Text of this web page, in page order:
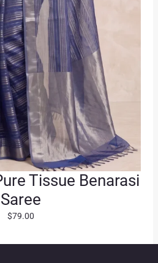
0
.
Tissue Benarasi
Saree
$79.00